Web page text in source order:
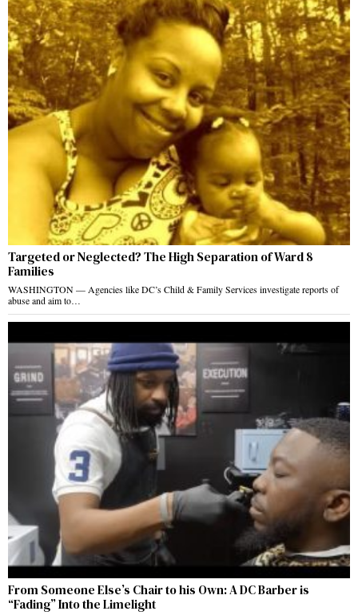
Targeted or Neglected? The High Separation of Ward 8
Families
WASHINGTON — Agencies like DC’s Child & Family Services investigate reports of
abuse and aim to…
From Someone Else’s Chair to his Own: A DC Barber is
“Fading” Into the Limelight